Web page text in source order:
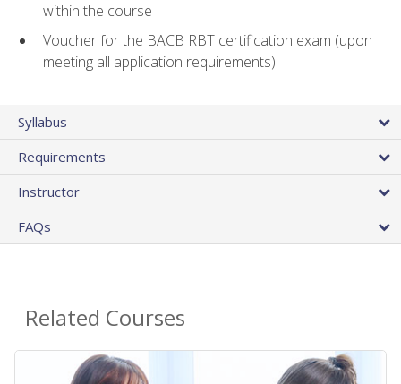
within the course
Voucher for the BACB RBT certification exam (upon
meeting all application requirements)
Syllabus
Requirements
Instructor
FAQs
Related Courses